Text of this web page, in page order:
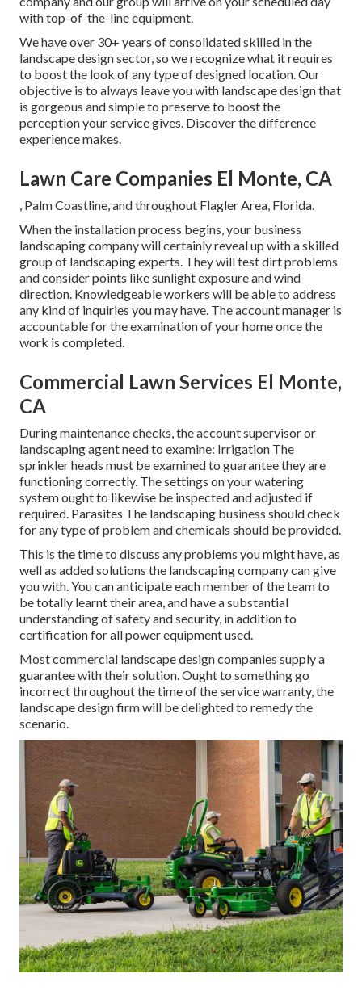
with top-of-the-line equipment.
We have over 30+ years of consolidated skilled in the
landscape design sector, so we recognize what it requires
to boost the look of any type of designed location. Our
objective is to always leave you with landscape design that
is gorgeous and simple to preserve to boost the
perception your service gives. Discover the difference
experience makes.
Lawn Care Companies El Monte, CA
, Palm Coastline, and throughout Flagler Area, Florida.
When the installation process begins, your business
landscaping company will certainly reveal up with a skilled
group of landscaping experts. They will test dirt problems
and consider points like sunlight exposure and wind
direction. Knowledgeable workers will be able to address
any kind of inquiries you may have. The account manager is
accountable for the examination of your home once the
work is completed.
Commercial Lawn Services El Monte,
CA
During maintenance checks, the account supervisor or
landscaping agent need to examine: Irrigation The
sprinkler heads must be examined to guarantee they are
functioning correctly. The settings on your watering
system ought to likewise be inspected and adjusted if
required. Parasites The landscaping business should check
for any type of problem and chemicals should be provided.
This is the time to discuss any problems you might have, as
well as added solutions the landscaping company can give
you with. You can anticipate each member of the team to
be totally learnt their area, and have a substantial
understanding of safety and security, in addition to
certification for all power equipment used.
Most commercial landscape design companies supply a
guarantee with their solution. Ought to something go
incorrect throughout the time of the service warranty, the
landscape design firm will be delighted to remedy the
scenario.